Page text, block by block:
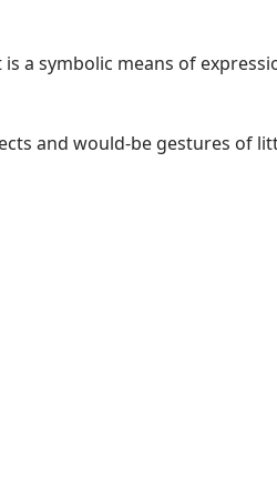
a symbolic means of
and would-be gestures of